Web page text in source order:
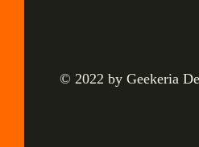
© 2022 by Geekeria